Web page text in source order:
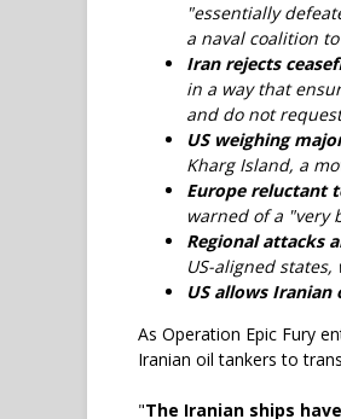
"essentially
a naval coalition
Iran rejects
in a way that
and do not
US weighing
Kharg Island, a
Europe reluctant
warned of a "very
Regional attacks
US-aligned
US allows Iranian
As Operation Epic Fury
Iranian oil tankers to
"The Iranian ships